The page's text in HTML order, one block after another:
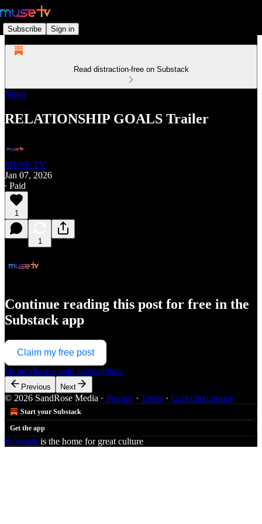
Subscribe Sign in
Read distraction-free on Substack
News
RELATIONSHIP GOALS Trailer
MUSE TV
Jan 07, 2026
∙ Paid
1
1
Continue reading this post for free in the
Substack app
Claim my free post
Or purchase a paid subscription.
Previous Next
© 2026 SandRose Media · Privacy ∙ Terms ∙ Collection notice
Start your Substack
Get the app
Substack is the home for great culture